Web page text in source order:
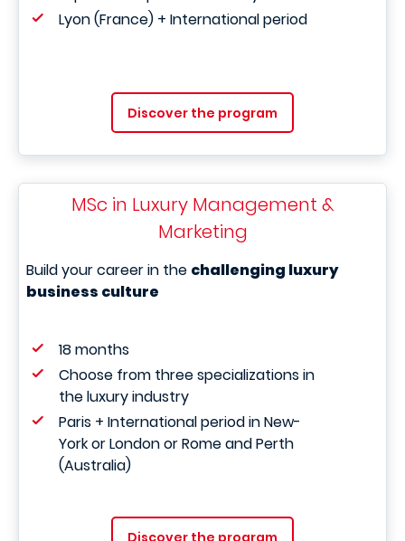
Lyon (France) + International period
Discover the program
MSc in Luxury Management &
Marketing
Build your career in the challenging luxury
business culture
18 months
Choose from three specializations in
the luxury industry
Paris + International period in New-
York or London or Rome and Perth
(Australia)
Discover the program